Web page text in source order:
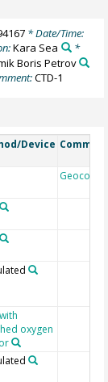
* Date/Time:
Kara Sea
*
Boris Petrov
CTD-1
Device
Geocode
oxygen